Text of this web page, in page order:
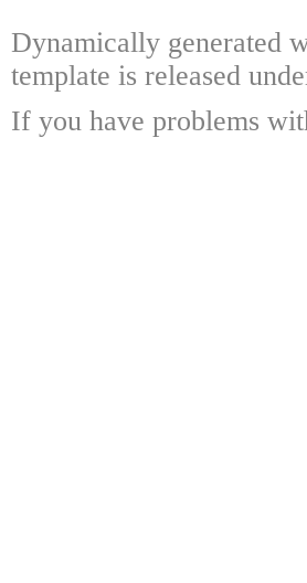
Dynamically generated
template is released
If you have problems